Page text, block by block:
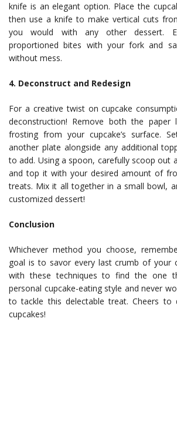
knife is an elegant option. Place the
then use a knife to make vertical cuts
you would with any other dessert.
proportioned bites with your fork and
without mess.
4. Deconstruct and Redesign
For a creative twist on cupcake
deconstruction! Remove both the
frosting from your cupcake’s surface.
another plate alongside any additional
to add. Using a spoon, carefully scoop out
and top it with your desired amount of
treats. Mix it all together in a small bowl,
customized dessert!
Conclusion
Whichever method you choose,
goal is to savor every last crumb of your
with these techniques to find the one
personal cupcake-eating style and never
to tackle this delectable treat. Cheers to
cupcakes!